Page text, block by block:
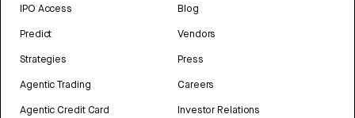
IPO Access
Predict
Strategies
Agentic Trading
Agentic Credit Card
Blog
Vendors
Press
Careers
Investor Relations